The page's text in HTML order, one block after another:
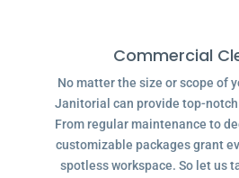
Commercial
No matter the size or scope of
Janitorial can provide top-
From regular maintenance to
customizable packages grant
spotless workspace. So let us